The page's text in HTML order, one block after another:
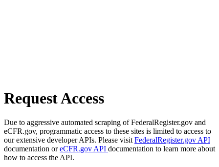
Request Access
Due to aggressive automated scraping of FederalRegister.gov and
eCFR.gov, programmatic access to these sites is limited to access to
our extensive developer APIs. Please visit FederalRegister.gov API
documentation oreCFR.gov API documentation to learn more about
how to access the API.